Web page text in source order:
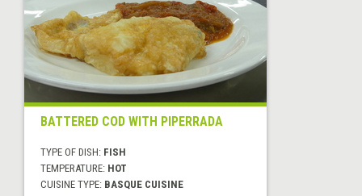
BATTERED COD WITH PIPERRADA
TYPE OF DISH: FISH
TEMPERATURE: HOT
CUISINE TYPE: BASQUE CUISINE